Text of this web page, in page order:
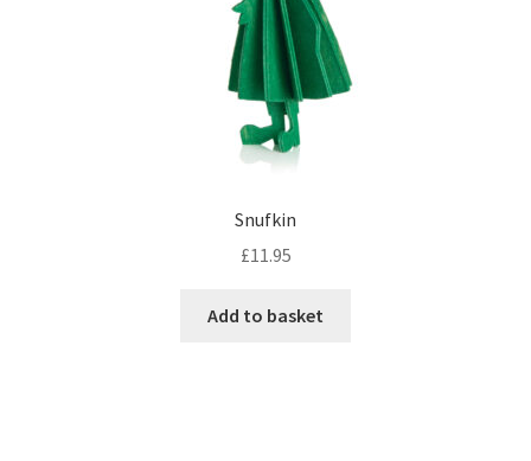
Snufkin
£11.95
Add to basket